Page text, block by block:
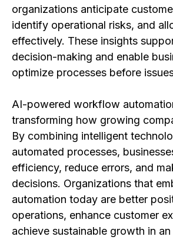
organizations anticipate
identify operational risks, and
effectively. These insights
decision-making and enable
optimize processes before
AI-powered workflow
transforming how growing
By combining intelligent
automated processes,
efficiency, reduce errors, and
decisions. Organizations that
automation today are better
operations, enhance customer
achieve sustainable growth in